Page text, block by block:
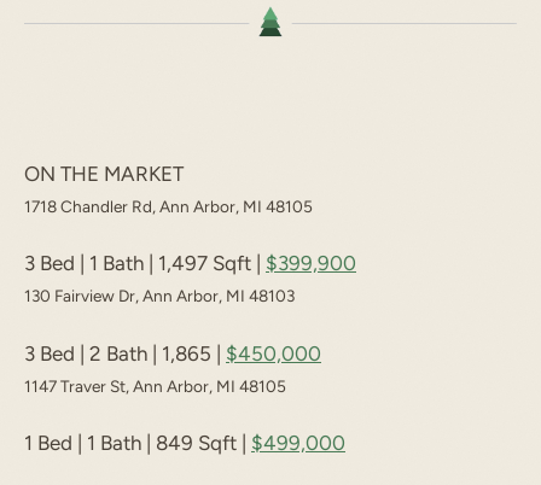
ON THE MARKET
1718 Chandler Rd, Ann Arbor, MI 48105
3 Bed | 1 Bath | 1,497 Sqft | $399,900
130 Fairview Dr, Ann Arbor, MI 48103
3 Bed | 2 Bath | 1,865 | $450,000
1147 Traver St, Ann Arbor, MI 48105
1 Bed | 1 Bath | 849 Sqft | $499,000